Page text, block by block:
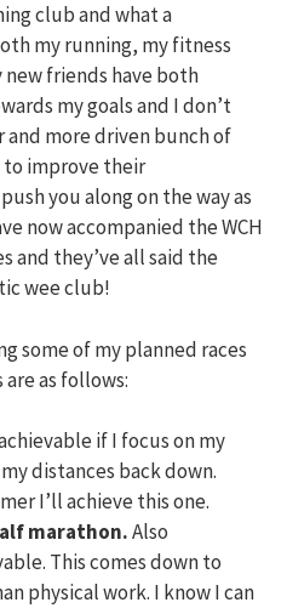
club and what a
my running, my fitness
new friends have both
my goals and I don’t
more driven bunch of
improve their
you along on the way as
now accompanied the WCH
and they’ve all said the
wee club!
some of my planned races
are as follows:
if I focus on my
distances back down.
I’ll achieve this one.
marathon.Also
This comes down to
physical work. I know I can